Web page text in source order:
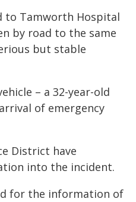
to Tamworth Hospital
by road to the same
but stable
– a 32-year-old
of emergency
District have
into the incident.
for the information of